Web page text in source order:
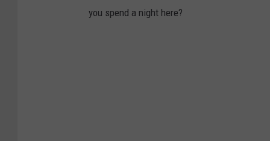
you spend a night here?